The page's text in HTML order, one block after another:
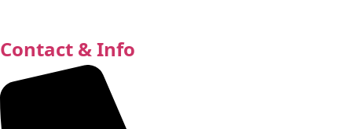
Contact & Info